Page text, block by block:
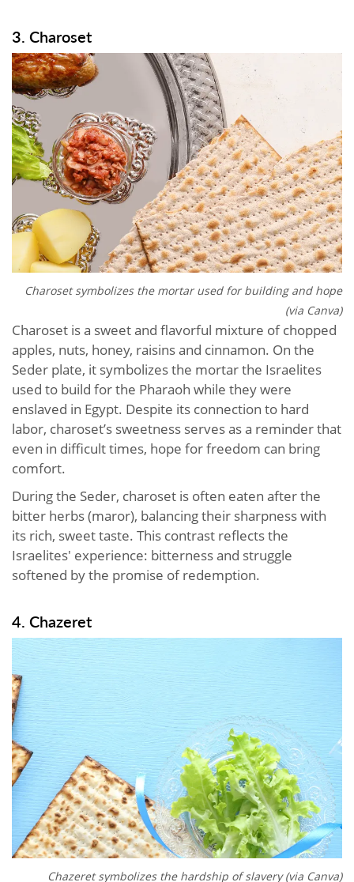
3. Charoset
Charoset symbolizes the mortar used for building and hope
(via Canva)
Charoset is a sweet and flavorful mixture of chopped
apples, nuts, honey, raisins and cinnamon. On the
Seder plate, it symbolizes the mortar the Israelites
used to build for the Pharaoh while they were
enslaved in Egypt. Despite its connection to hard
labor, charoset’s sweetness serves as a reminder that
even in difficult times, hope for freedom can bring
comfort.
During the Seder, charoset is often eaten after the
bitter herbs (maror), balancing their sharpness with
its rich, sweet taste. This contrast reflects the
Israelites' experience: bitterness and struggle
softened by the promise of redemption.
4. Chazeret
Chazeret symbolizes the hardship of slavery (via Canva)